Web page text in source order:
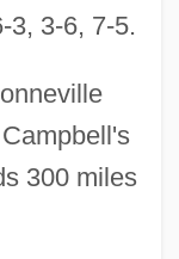
3, 3-6, 7-5.
300 miles